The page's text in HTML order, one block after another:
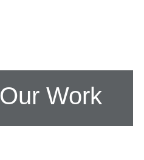
Our Work